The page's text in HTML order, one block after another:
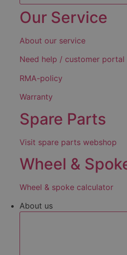
Our Service
About our service
Need help / customer portal
RMA-policy
Warranty
Spare Parts
Visit spare parts webshop
Wheel &
Wheel & spoke calculator
About us